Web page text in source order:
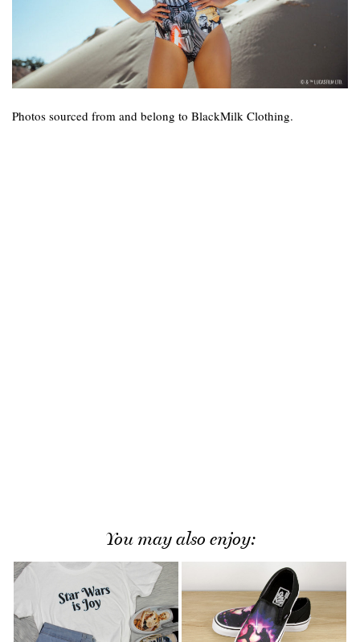
Photos sourced from and belong to BlackMilk Clothing.
You may also enjoy: